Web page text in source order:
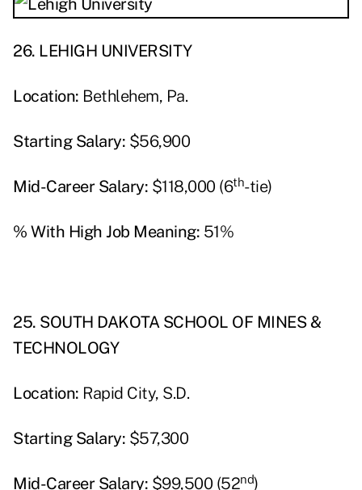
26. LEHIGH UNIVERSITY
Location: Bethlehem, Pa.
Starting Salary: $56,900
Mid-Career Salary: $118,000 (6th-tie)
% With High Job Meaning: 51%
25. SOUTH DAKOTA SCHOOL OF MINES &
TECHNOLOGY
Location: Rapid City, S.D.
Starting Salary: $57,300
Mid-Career Salary: $99,500 (52nd)